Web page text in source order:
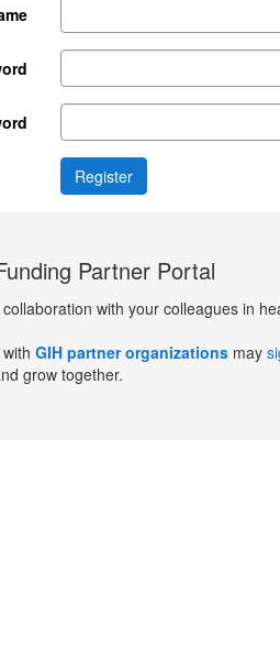
Partner Portal
with your colleagues in
GIH partner organizations may
grow together.